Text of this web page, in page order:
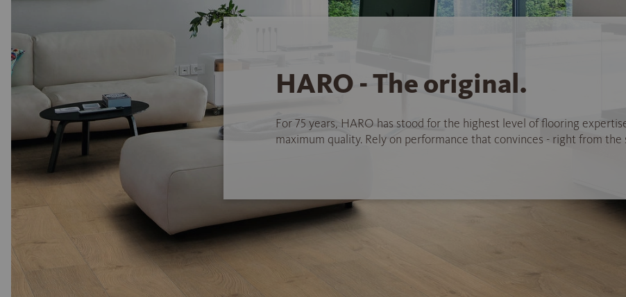
HARO - The original.
For 75 years, HARO has stood for the highest level of flooring
maximum quality. Rely on performance that convinces - right from the